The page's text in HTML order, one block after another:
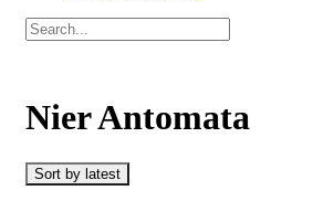
Nier Antomata
Sort by latest